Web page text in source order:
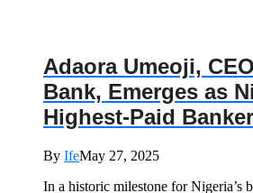
Adaora Umeoji,
Bank, Emerges as
Highest-Paid
By IfeMay 27, 2025
In a historic milestone for Nigeria’s